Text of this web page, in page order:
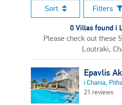
Sort Filters
0 Villas found i
Please check out these
Loutraki,
Epavlis
i Chania,
21 reviews